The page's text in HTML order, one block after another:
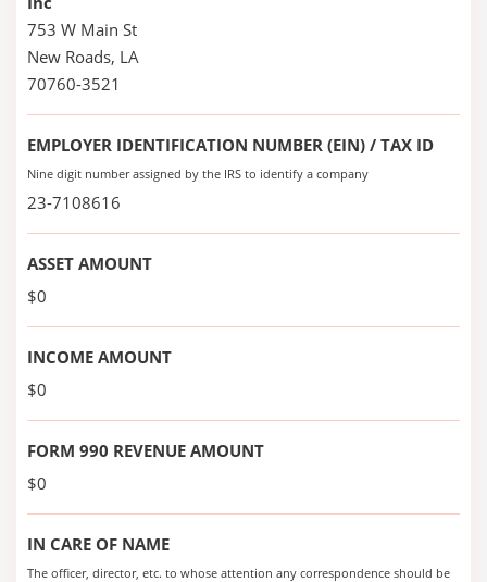
753 W Main St
New Roads, LA
70760-3521
EMPLOYER IDENTIFICATION NUMBER (EIN) / TAX ID
Nine digit number assigned by the IRS to identify a company
23-7108616
ASSET AMOUNT
$0
INCOME AMOUNT
$0
FORM 990 REVENUE AMOUNT
$0
IN CARE OF NAME
The officer, director, etc. to whose attention any correspondence should be